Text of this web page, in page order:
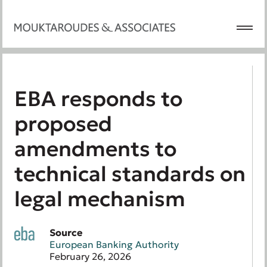
EBA responds to
proposed
amendments to
technical standards on
legal mechanism
Source
European Banking Authority
February 26, 2026